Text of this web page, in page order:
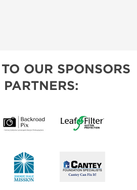
OUR SPONSORS